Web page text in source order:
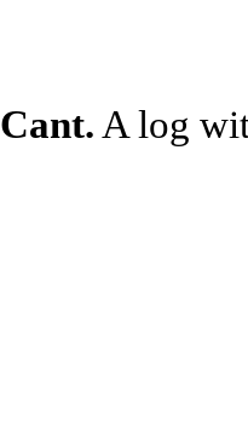
Cant. A log